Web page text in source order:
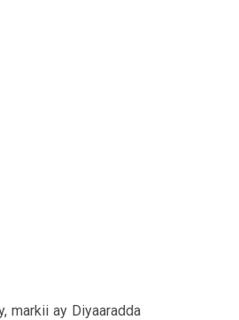
markii ay Diyaaradda